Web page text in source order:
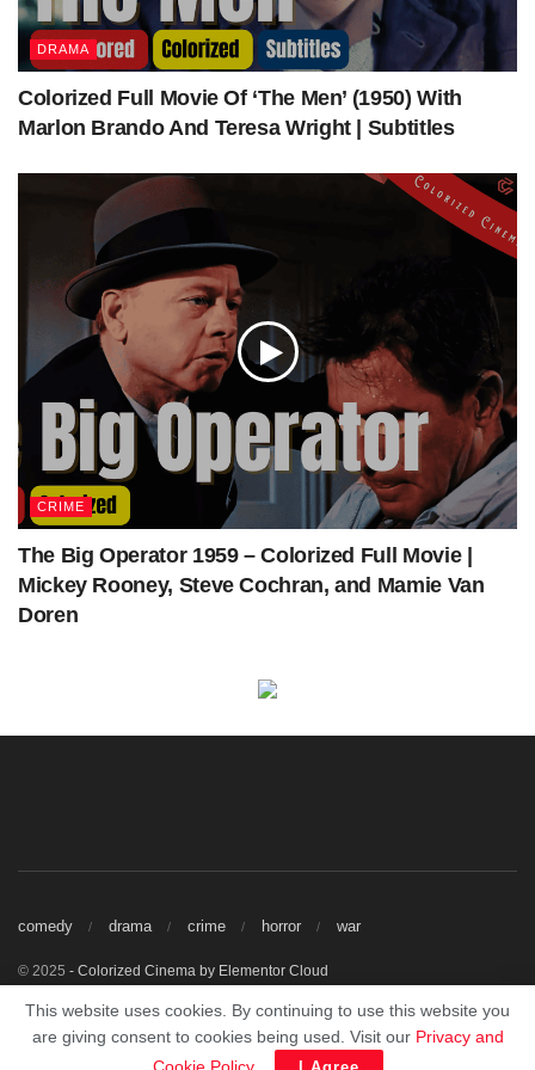
Bo
x
off
ice
Precise figure unknown, but it had failed to make
its budget back by 2001
Our Sponsors
DRAMA
Colorized Full Movie Of ‘The Men’ (1950) With
Marlon Brando And Teresa Wright | Subtitles
CRIME
The Big Operator 1959 – Colorized Full Movie |
Mickey Rooney, Steve Cochran, and Mamie Van
Doren
comedy drama crime horror war
© 2025 - Colorized Cinema by Elementor Cloud
This site does not store any files on our server, we only linked to the media
which is hosted on 3rd party services.
This website uses cookies. By continuing to use this website you
are giving consent to cookies being used. Visit our Privacy and